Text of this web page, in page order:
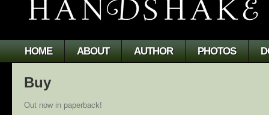
HOME ABOUT AUTHOR PHOTOS
Buy
Out now in paperback!